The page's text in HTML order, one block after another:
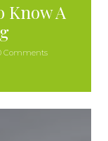
Know A
Comments